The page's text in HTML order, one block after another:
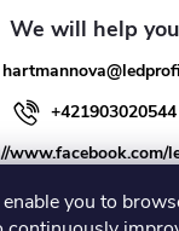
you to
hartmannova@
+421903020544
www.facebook.com/
ledprofiles.sk